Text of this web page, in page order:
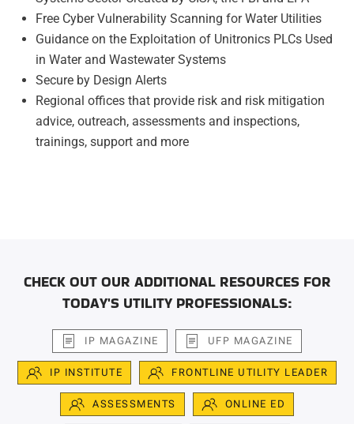
Free Cyber Vulnerability Scanning for Water Utilities
Guidance on the Exploitation of Unitronics PLCs Used
in Water and Wastewater Systems
Secure by Design Alerts
Regional offices that provide risk and risk mitigation
advice, outreach, assessments and inspections,
trainings, support and more
CHECK OUT OUR ADDITIONAL RESOURCES FOR
TODAY'S UTILITY PROFESSIONALS:
IP MAGAZINE UFP MAGAZINE
IP INSTITUTE FRONTLINE UTILITY LEADER
ASSESSMENTS ONLINE ED